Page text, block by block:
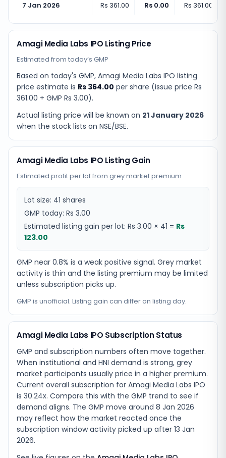
7 Jan 2026
Rs 361.00 Rs 0.00 Rs 361.00
Amagi Media Labs IPO Listing Price
Estimated from today’s GMP
Based on today's GMP, Amagi Media Labs IPO listing
price estimate is Rs 364.00 per share (issue price Rs
361.00 + GMP Rs 3.00).
Actual listing price will be known on 21 January 2026
when the stock lists on NSE/BSE.
Amagi Media Labs IPO Listing Gain
Estimated profit per lot from grey market premium
Lot size: 41 shares
GMP today: Rs 3.00
Estimated listing gain per lot: Rs 3.00 × 41 = Rs
123.00
GMP near 0.8% is a weak positive signal. Grey market
activity is thin and the listing premium may be limited
unless subscription picks up.
GMP is unofficial. Listing gain can differ on listing day.
Amagi Media Labs IPO Subscription Status
GMP and subscription numbers often move together.
When institutional and HNI demand is strong, grey
market participants usually price in a higher premium.
Current overall subscription for Amagi Media Labs IPO
is 30.24x. Compare this with the GMP trend to see if
demand aligns. The GMP move around 8 Jan 2026
may reflect how the market reacted once the
subscription window activity picked up after 13 Jan
2026.